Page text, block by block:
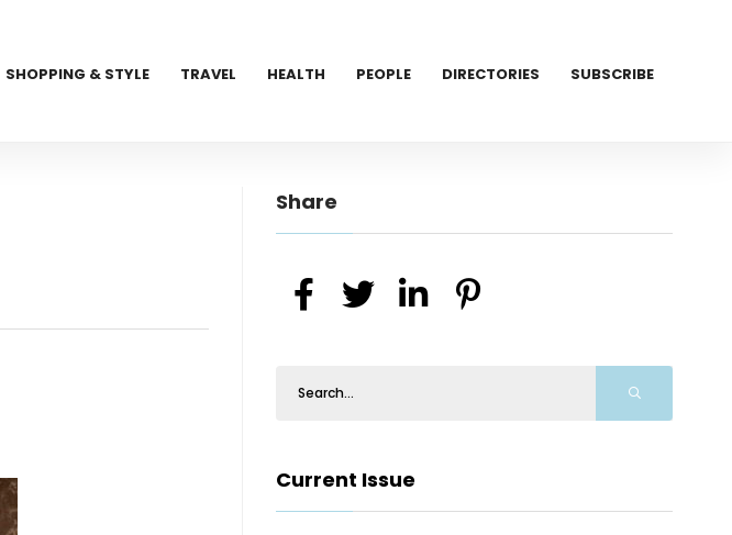
SHOPPING & STYLE TRAVEL HEALTH PEOPLE DIRECTORIES SUBSCRIBE
Share
Current Issue